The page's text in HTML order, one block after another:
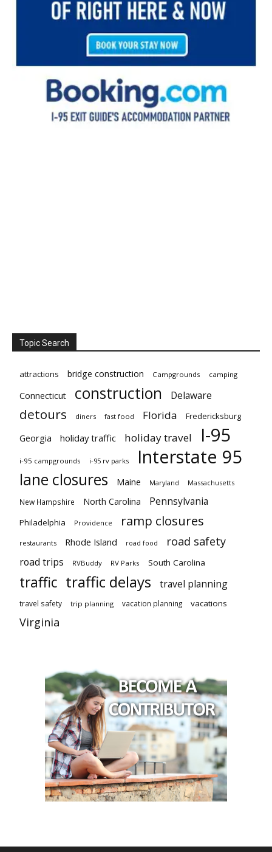
Topic Search
attractions bridge construction Campgrounds camping
Connecticut construction Delaware
detours diners fast food Florida Fredericksburg
Georgia holiday traffic holiday travel I-95
i-95 campgrounds i-95 rv parks Interstate 95
lane closures Maine Maryland Massachusetts
New Hampshire North Carolina Pennsylvania
Philadelphia Providence ramp closures
restaurants Rhode Island road food road safety
road trips RVBuddy RV Parks South Carolina
traffic traffic delays travel planning
travel safety trip planning vacation planning vacations
Virginia